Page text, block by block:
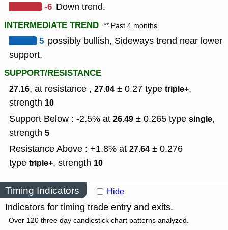
-6 Down trend.
INTERMEDIATE TREND ** Past 4 months
5 possibly bullish, Sideways trend near lower
support.
SUPPORT/RESISTANCE
27.16, at resistance , 27.04 ± 0.27 type triple+,
strength 10
Support Below : -2.5% at 26.49 ± 0.265 type single,
strength 5
Resistance Above : +1.8% at 27.64 ± 0.276
type triple+, strength 10
Timing Indicators Hide
Indicators for timing trade entry and exits.
Over 120 three day candlestick chart patterns analyzed.